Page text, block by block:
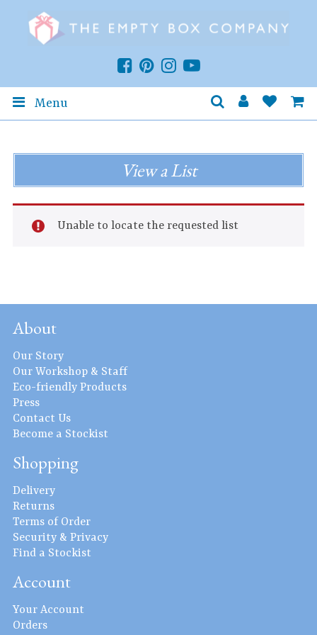
Menu
View a List
Unable to locate the requested list
About
Our Story
Our Workshop & Staff
Eco-friendly Products
Press
Contact Us
Become a Stockist
Shopping
Delivery
Returns
Terms of Order
Security & Privacy
Find a Stockist
Account
Your Account
Orders